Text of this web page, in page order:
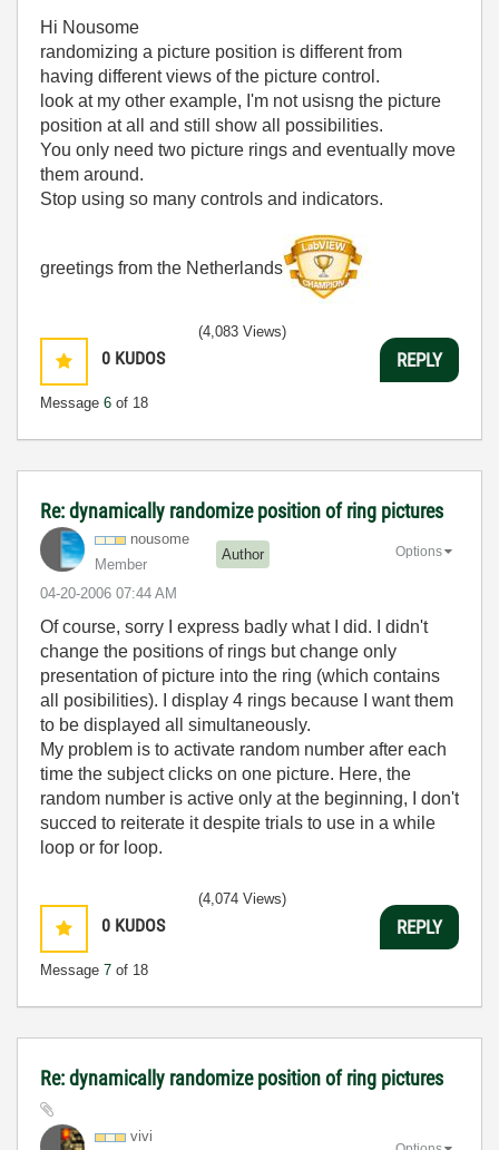
Hi Nousome
randomizing a picture position is different from
having different views of the picture control.
look at my other example, I'm not usisng the picture
position at all and still show all possibilities.
You only need two picture rings and eventually move
them around.
Stop using so many controls and indicators.
greetings from the Netherlands
0 KUDOS
Message 6 of 18
(4,083 Views)
REPLY
Re: dynamically randomize position of ring pictures
nousome
Member
Author
‎04-20-2006 07:44 AM
Options
Of course, sorry I express badly what I did. I didn't
change the positions of rings but change only
presentation of picture into the ring (which contains
all posibilities). I display 4 rings because I want them
to be displayed all simultaneously.
My problem is to activate random number after each
time the subject clicks on one picture. Here, the
random number is active only at the beginning, I don't
succed to reiterate it despite trials to use in a while
loop or for loop.
0 KUDOS
Message 7 of 18
(4,074 Views)
REPLY
Re: dynamically randomize position of ring pictures
vivi